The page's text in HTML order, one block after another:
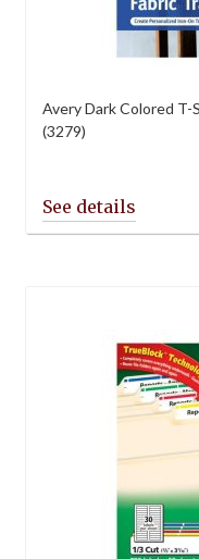
Avery Dark Colored T-
(3279)